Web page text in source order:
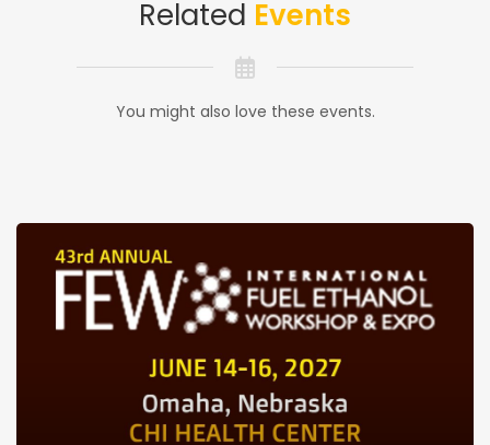
Related Events
You might also love these events.